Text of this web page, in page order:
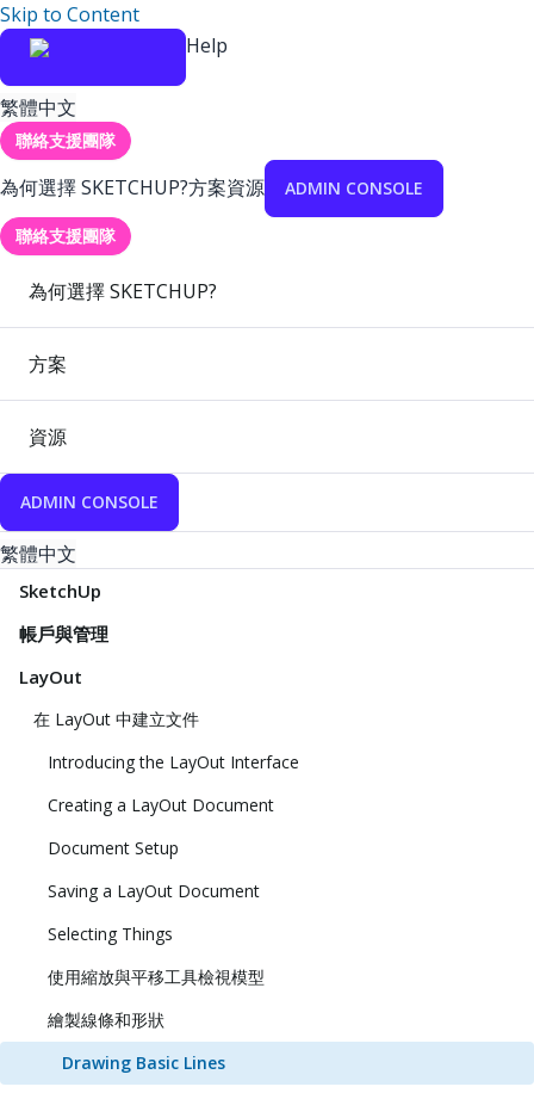
Skip to Content
Help
繁體中文
聯絡支援團隊
為何選擇 SKETCHUP?方案資源 ADMIN CONSOLE
聯絡支援團隊
為何選擇 SKETCHUP?
方案
資源
ADMIN CONSOLE
繁體中文
SketchUp
帳戶與管理
LayOut
在 LayOut 中建立文件
Introducing the LayOut Interface
Creating a LayOut Document
Document Setup
Saving a LayOut Document
Selecting Things
使用縮放與平移工具檢視模型
繪製線條和形狀
Drawing Basic Lines